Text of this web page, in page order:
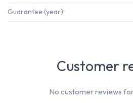
Guarantee (year)
Customer
No customer reviews